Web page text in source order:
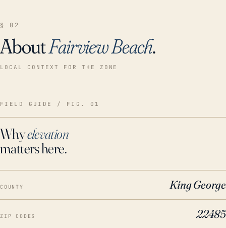
§ 02
AboutFairview Beach.
LOCAL CONTEXT FOR THE ZONE
FIELD GUIDE / FIG. 01
Whyelevation
matters here.
COUNTY King George
ZIP CODES 22485